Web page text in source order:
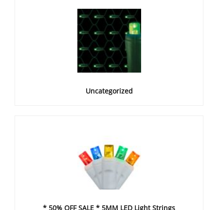
Uncategorized
* 50% OFF SALE * 5MM LED Light Strings